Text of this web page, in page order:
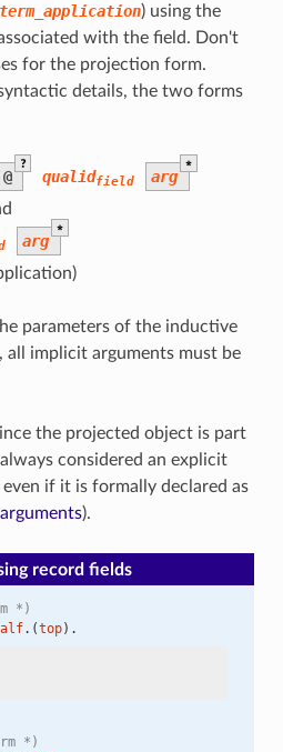
term_application) using the
with the field. Don't
for the projection form.
details, the two forms
@
?
qualidfield arg
*
arg
*
parameters of the inductive
all implicit arguments must be
the projected object is part
considered an explicit
even if it is formally declared as
).
record fields
*)
.(top).
*)